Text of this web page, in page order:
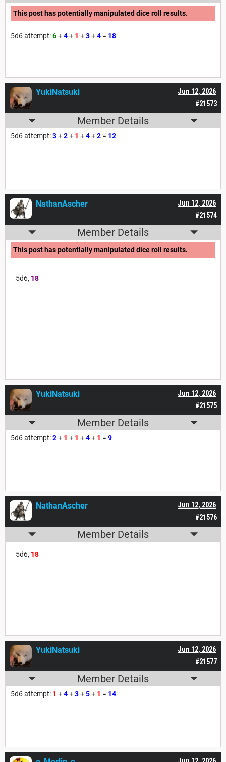
This post has potentially manipulated dice roll results.
5d6 attempt:6+4+ 1 +3+4 = 18
#21573
Jun 12, 2026
YukiNatsuki
Member Details
5d6 attempt:3+2+ 1 +4+2 = 12
#21574
Jun 12, 2026
NathanAscher
Member Details
This post has potentially manipulated dice roll results.
5d6, 18
#21575
Jun 12, 2026
YukiNatsuki
Member Details
5d6 attempt:2+ 1 + 1 +4+ 1 = 9
#21576
Jun 12, 2026
NathanAscher
Member Details
5d6, 18
#21577
Jun 12, 2026
YukiNatsuki
Member Details
5d6 attempt: 1 +4+3+5+ 1 = 14